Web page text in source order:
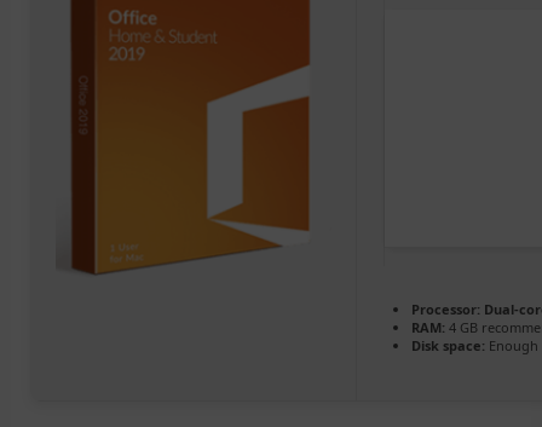
Processor: Dual-
RAM: 4 GB
Disk space: